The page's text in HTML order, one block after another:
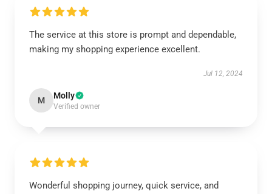
The service at this store is prompt and dependable,
making my shopping experience excellent.
Jul 12, 2024
M Molly
Verified owner
Wonderful shopping journey, quick service, and